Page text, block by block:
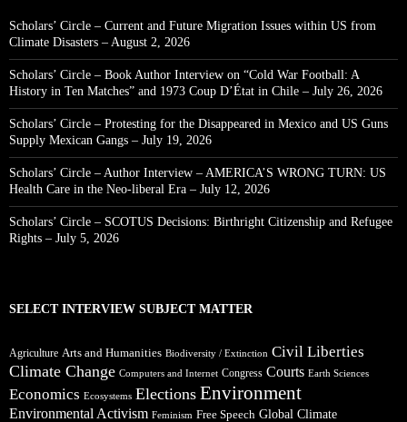
Scholars’ Circle – Current and Future Migration Issues within US from
Climate Disasters – August 2, 2026
Scholars’ Circle – Book Author Interview on “Cold War Football: A
History in Ten Matches” and 1973 Coup D’État in Chile – July 26, 2026
Scholars’ Circle – Protesting for the Disappeared in Mexico and US Guns
Supply Mexican Gangs – July 19, 2026
Scholars’ Circle – Author Interview – AMERICA’S WRONG TURN: US
Health Care in the Neo-liberal Era – July 12, 2026
Scholars’ Circle – SCOTUS Decisions: Birthright Citizenship and Refugee
Rights – July 5, 2026
SELECT INTERVIEW SUBJECT MATTER
Agriculture Arts and Humanities Biodiversity / Extinction Civil Liberties
Climate Change Computers and Internet Congress Courts Earth Sciences
Economics Ecosystems Elections Environment
Environmental Activism Feminism Free Speech Global Climate